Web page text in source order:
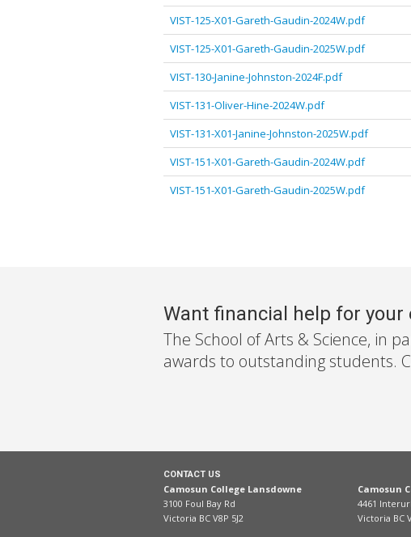
VIST-125-X01-Gareth-Gaudin-2024W.pdf
VIST-125-X01-Gareth-Gaudin-2025W.pdf
VIST-130-Janine-Johnston-2024F.pdf
VIST-131-Oliver-Hine-2024W.pdf
VIST-131-X01-Janine-Johnston-2025W.pdf
VIST-151-X01-Gareth-Gaudin-2024W.pdf
VIST-151-X01-Gareth-Gaudin-2025W.pdf
Want financial help for your
The School of Arts & Science, in
awards to outstanding students.
CONTACT US
Camosun College Lansdowne
3100 Foul Bay Rd
Victoria BC V8P 5J2
Camosun
4461
Victoria BC